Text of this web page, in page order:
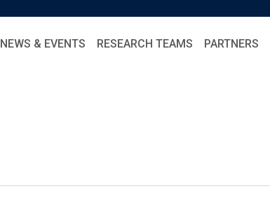
NEWS & EVENTS RESEARCH TEAMS PARTNERS